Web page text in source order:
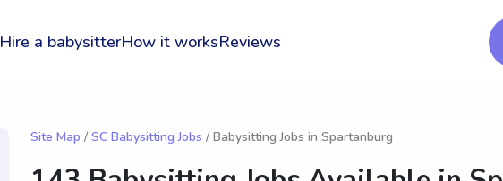
Hire a babysitterHow it worksReviews
Site Map / SC Babysitting Jobs / Babysitting Jobs in Spartanburg